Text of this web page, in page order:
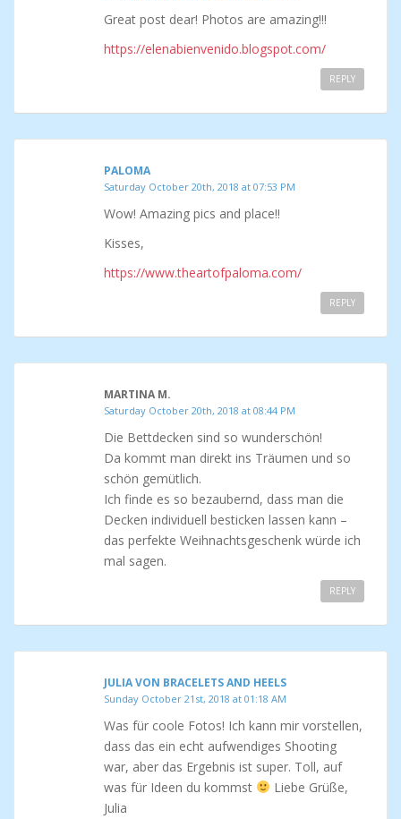
Great post dear! Photos are amazing!!!
https://elenabienvenido.blogspot.com/
REPLY
PALOMA
Saturday October 20th, 2018 at 07:53 PM
Wow! Amazing pics and place!!
Kisses,
https://www.theartofpaloma.com/
REPLY
MARTINA M.
Saturday October 20th, 2018 at 08:44 PM
Die Bettdecken sind so wunderschön!
Da kommt man direkt ins Träumen und so
schön gemütlich.
Ich finde es so bezaubernd, dass man die
Decken individuell besticken lassen kann –
das perfekte Weihnachtsgeschenk würde ich
mal sagen.
REPLY
JULIA VON BRACELETS AND HEELS
Sunday October 21st, 2018 at 01:18 AM
Was für coole Fotos! Ich kann mir vorstellen,
dass das ein echt aufwendiges Shooting
war, aber das Ergebnis ist super. Toll, auf
was für Ideen du kommst
Liebe Grüße,
Julia